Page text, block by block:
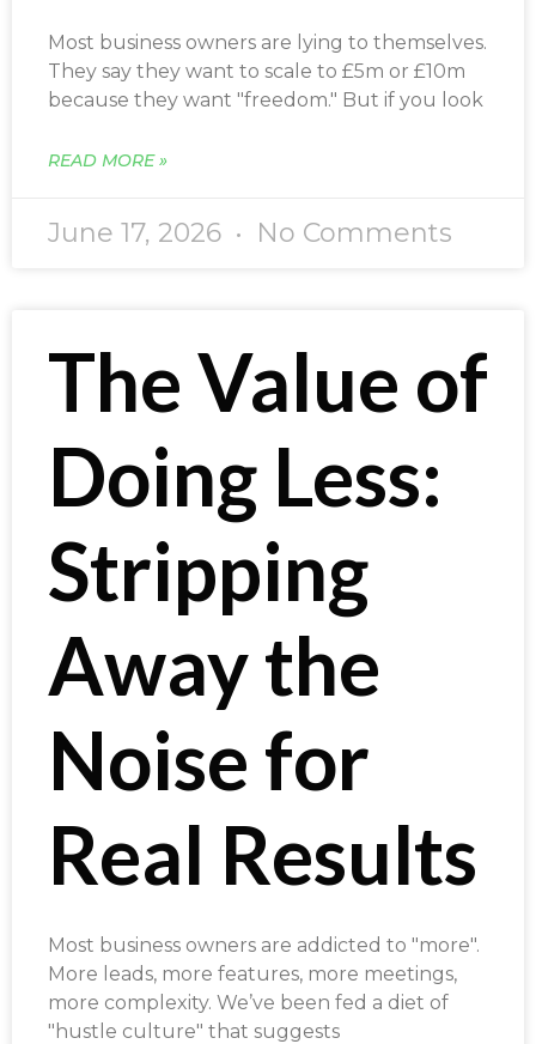
Most business owners are lying to themselves.
They say they want to scale to £5m or £10m
because they want "freedom." But if you look
READ MORE »
June 17, 2026 No Comments
The Value of
Doing Less:
Stripping
Away the
Noise for
Real Results
Most business owners are addicted to "more".
More leads, more features, more meetings,
more complexity. We’ve been fed a diet of
"hustle culture" that suggests